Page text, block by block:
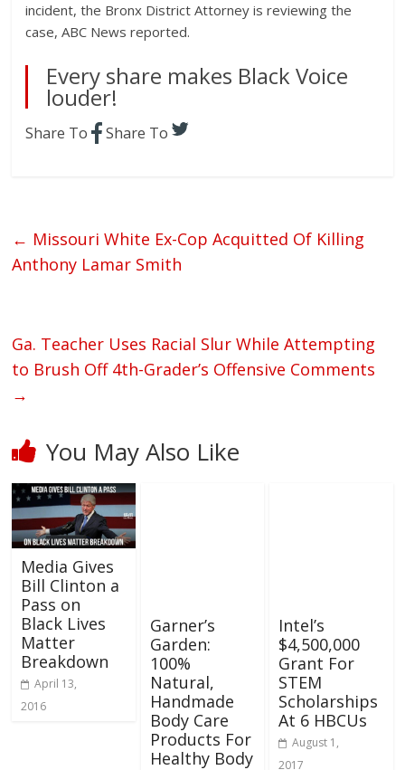
incident, the Bronx District Attorney is reviewing the
case, ABC News reported.
Every share makes Black Voice
louder!
Share To Share To
← Missouri White Ex-Cop Acquitted Of Killing
Anthony Lamar Smith
Ga. Teacher Uses Racial Slur While Attempting
to Brush Off 4th-Grader’s Offensive Comments
→
You May Also Like
Media Gives
Bill Clinton a
Pass on
Black Lives
Matter
Breakdown
April 13,
2016
Garner’s
Garden:
100%
Natural,
Handmade
Body Care
Products For
Healthy Body
Intel’s
$4,500,000
Grant For
STEM
Scholarships
At 6 HBCUs
August 1,
2017